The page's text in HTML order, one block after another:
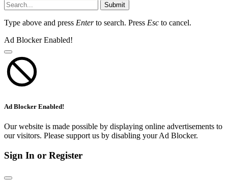
Submit
Type above and press Enterto search. Press Esc to cancel.
Ad Blocker Enabled!
Ad Blocker Enabled!
Our website is made possible by displaying online advertisements to
our visitors. Please support us by disabling your Ad Blocker.
Sign In or Register